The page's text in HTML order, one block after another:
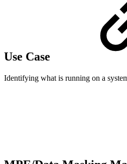
Use Case
Identifying what is running on a